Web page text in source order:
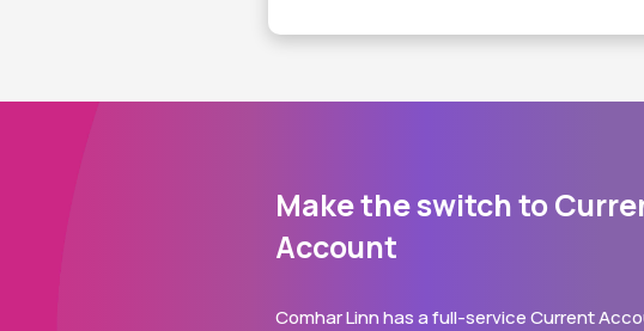
Make the switch to
Account
Comhar Linn has a full-service Current